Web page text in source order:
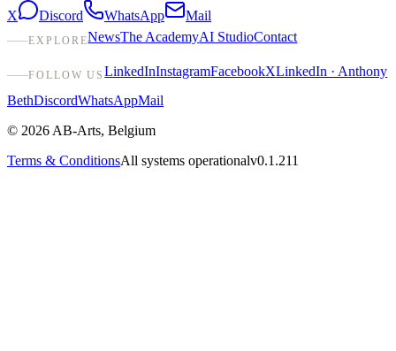
X Discord WhatsApp Mail
EXPLORENewsThe AcademyAI StudioContact
FOLLOW USLinkedInInstagramFacebookXLinkedIn · Anthony
BethDiscordWhatsAppMail
© 2026 AB-Arts, Belgium
Terms & ConditionsAll systems operationalv0.1.211